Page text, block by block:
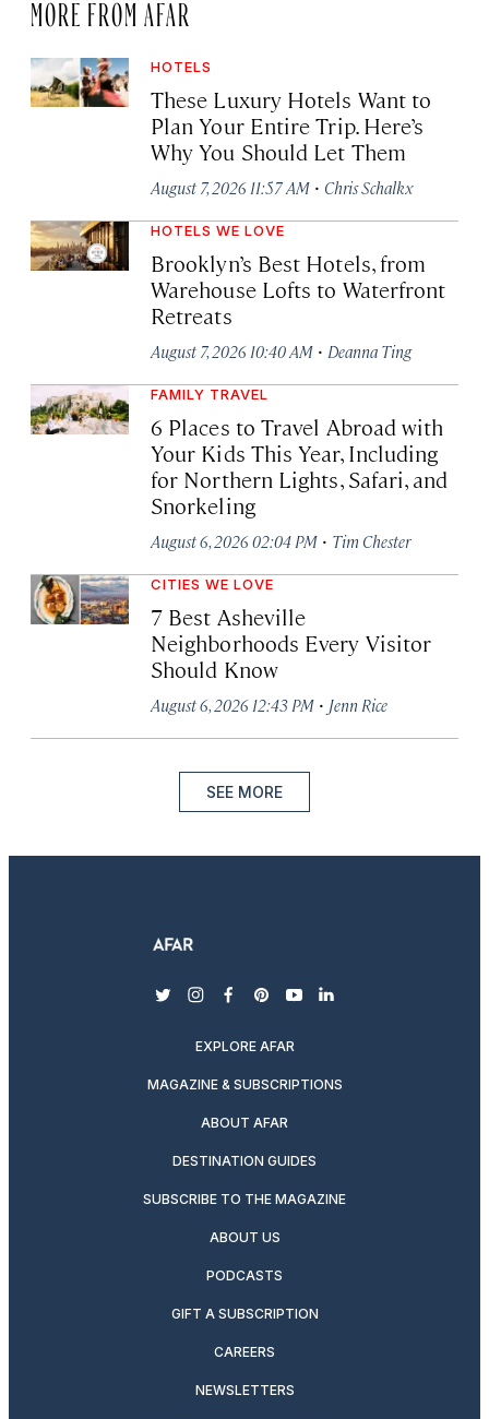
MORE FROM AFAR
HOTELS
These Luxury Hotels Want to
Plan Your Entire Trip. Here’s
Why You Should Let Them
August 7, 2026 11:57 AM · Chris Schalkx
HOTELS WE LOVE
Brooklyn’s Best Hotels, from
Warehouse Lofts to Waterfront
Retreats
August 7, 2026 10:40 AM · Deanna Ting
FAMILY TRAVEL
6 Places to Travel Abroad with
Your Kids This Year, Including
for Northern Lights, Safari, and
Snorkeling
August 6, 2026 02:04 PM · Tim Chester
CITIES WE LOVE
7 Best Asheville
Neighborhoods Every Visitor
Should Know
August 6, 2026 12:43 PM · Jenn Rice
SEE MORE
twitterinstagram
facebook
pinterest
youtubelinkedin
EXPLORE AFAR
MAGAZINE & SUBSCRIPTIONS
ABOUT AFAR
DESTINATION GUIDES
SUBSCRIBE TO THE MAGAZINE
ABOUT US
PODCASTS
GIFT A SUBSCRIPTION
CAREERS
NEWSLETTERS